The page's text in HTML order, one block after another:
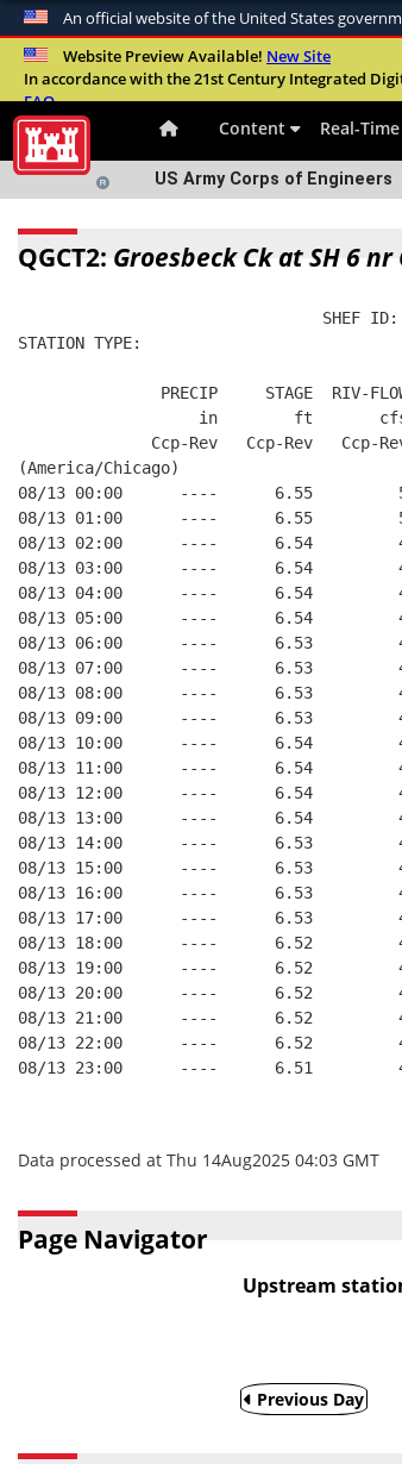
An official website of the United States
Official websites use .mil
A.milwebsite belongs to an
Website Preview Available! New Site
In accordance with the 21st Century Integrated
FAQ
Content Real-
US Army Corps of Engineers
QGCT2: Groesbeck Ck at SH 6 nr
SHEF
STATION TYPE:
PRECIP     STAGE  RIV-
in        ft
Ccp-Rev   Ccp-Rev   Ccp-
(America/Chicago)
08/13 00:00      ----      6.55
08/13 01:00      ----      6.55
08/13 02:00      ----      6.54
08/13 03:00      ----      6.54
08/13 04:00      ----      6.54
08/13 05:00      ----      6.54
08/13 06:00      ----      6.53
08/13 07:00      ----      6.53
08/13 08:00      ----      6.53
08/13 09:00      ----      6.53
08/13 10:00      ----      6.54
08/13 11:00      ----      6.54
08/13 12:00      ----      6.54
08/13 13:00      ----      6.54
08/13 14:00      ----      6.53
08/13 15:00      ----      6.53
08/13 16:00      ----      6.53
08/13 17:00      ----      6.53
08/13 18:00      ----      6.52
08/13 19:00      ----      6.52
08/13 20:00      ----      6.52
08/13 21:00      ----      6.52
08/13 22:00      ----      6.52
08/13 23:00      ----      6.51
Data processed at Thu 14Aug2025 04:03 GMT
Page Navigator
Upstream
Previous Day